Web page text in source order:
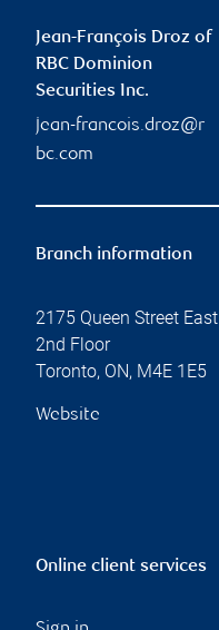
Jean-François Droz of
RBC Dominion
Securities Inc.
jean-francois.droz@r
bc.com
Branch information
2175 Queen Street East
2nd Floor
Toronto, ON, M4E 1E5
Website
Online client services